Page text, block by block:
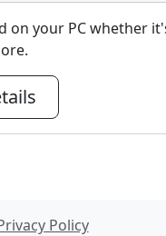
your PC whether
Policy